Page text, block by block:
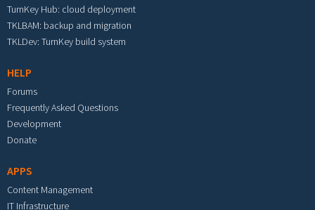
TurnKey Hub: cloud deployment
TKLBAM: backup and migration
TKLDev: TurnKey build system
HELP
Forums
Frequently Asked Questions
Development
Donate
APPS
Content Management
IT Infrastructure